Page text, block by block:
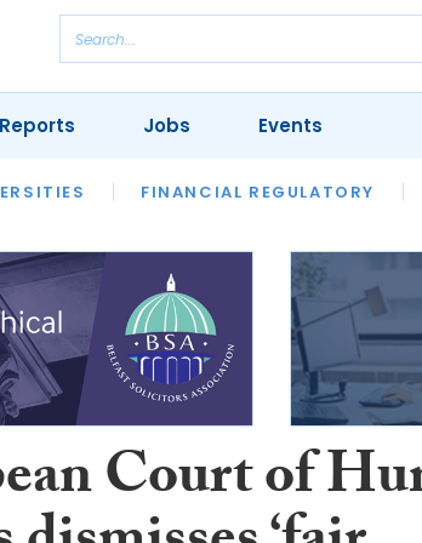
FINANCIAL REGULATORY
REVIEWS OUR LEGAL HERITAGE
Jobs Events
Court of